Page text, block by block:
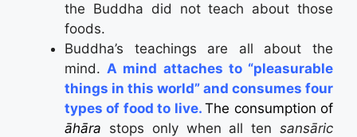
the Buddha did not teach about those
foods.
Buddha’s teachings are all about the
mind.A mind attaches to “pleasurable
things in this world” and consumes four
types of food to live.The consumption of
āhāra stops only when all tensansāric